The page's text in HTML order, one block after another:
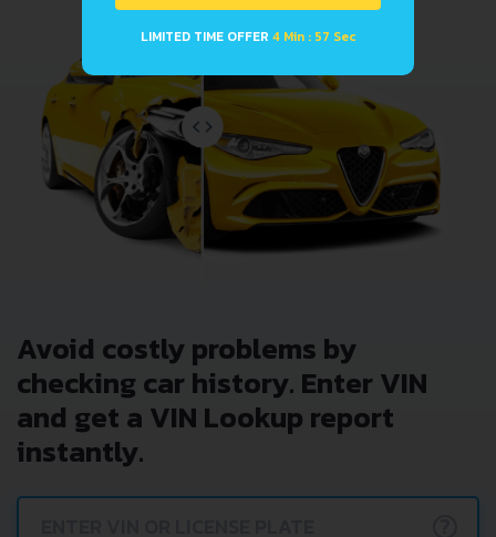
Avoid costly problems by
checking car history. Enter VIN
and get a VIN Lookup report
instantly.
LIMITED TIME OFFER 4 Min : 57 Sec